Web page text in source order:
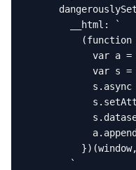
        __html: `
(function
var a =
var s =
s.async
        `